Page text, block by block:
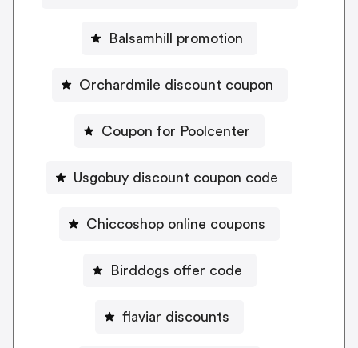
Balsamhill promotion
Orchardmile discount coupon
Coupon for Poolcenter
Usgobuy discount coupon code
Chiccoshop online coupons
Birddogs offer code
flaviar discounts